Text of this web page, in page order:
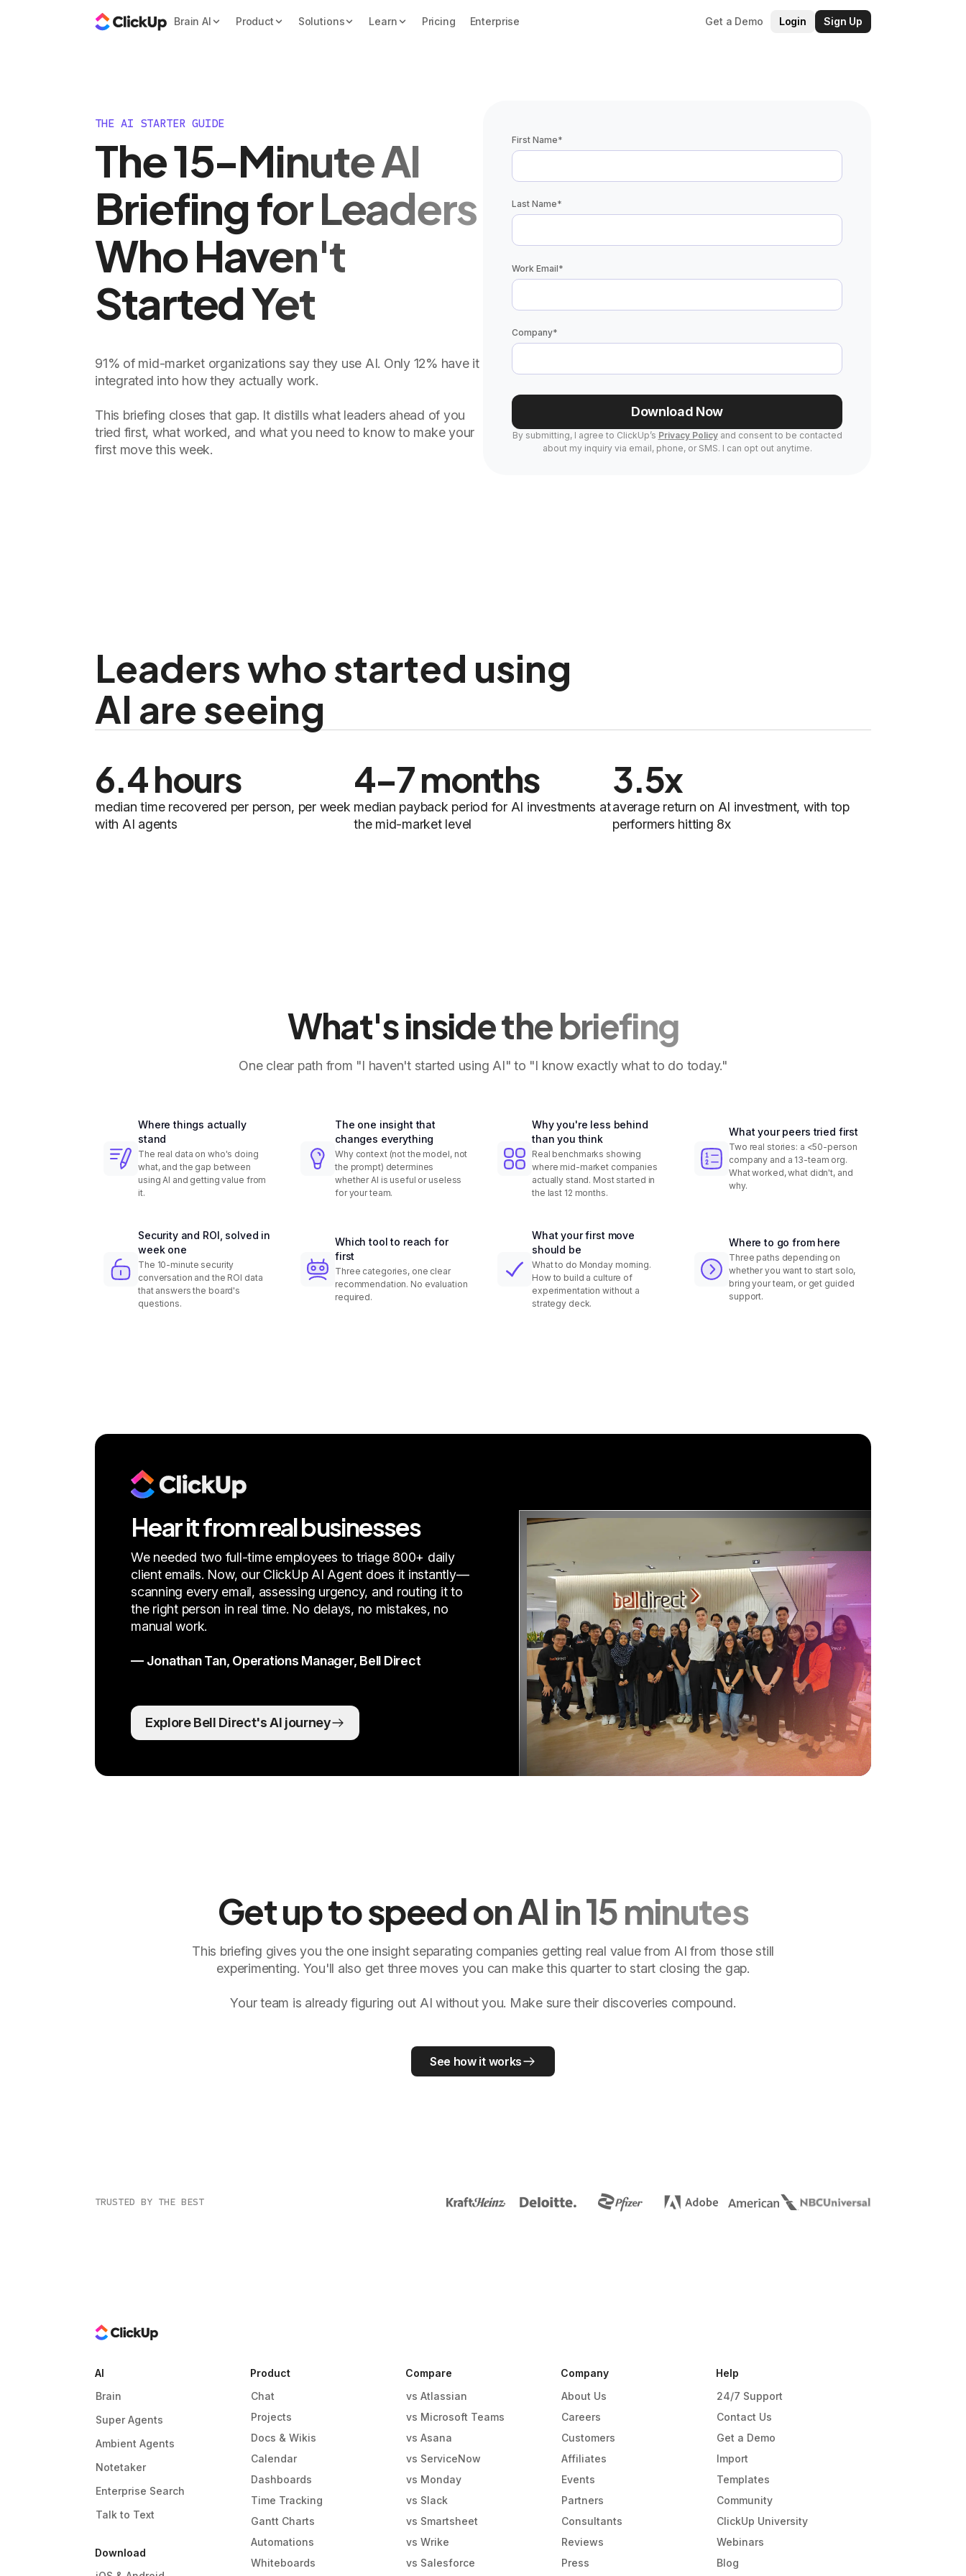
Brain AI Product Solutions Learn Pricing Enterprise Get a Demo Login Sign Up
THE AI STARTER GUIDE
The 15-Minute AI
Briefing for Leaders
Who Haven't
Started Yet
91% of mid-market organizations say they use AI. Only 12% have it
integrated into how they actually work.
This briefing closes that gap. It distills what leaders ahead of you
tried first, what worked, and what you need to know to make your
first move this week.
*
First Name
*
Last Name
*
Work Email
*
Company
Download Now
By submitting, I agree to ClickUp’s Privacy Policyand consent to be contacted
about my inquiry via email, phone, or SMS. I can opt out anytime.
Leaders who started using
AI are seeing
6.4 hours
median time recovered per person, per week
with AI agents
4–7 months
median payback period for AI investments at
the mid-market level
3.5x
average return on AI investment, with top
performers hitting 8x
What's inside the briefing
One clear path from "I haven't started using AI" to "I know exactly what to do today."
Where things actually
stand
The real data on who's doing
what, and the gap between
using AI and getting value from
it.
The one insight that
changes everything
Why context (not the model, not
the prompt) determines
whether AI is useful or useless
for your team.
Why you're less behind
than you think
Real benchmarks showing
where mid-market companies
actually stand. Most started in
the last 12 months.
What your peers tried first
Two real stories: a <50-person
company and a 13-team org.
What worked, what didn't, and
why.
Security and ROI, solved in
week one
The 10-minute security
conversation and the ROI data
that answers the board's
questions.
Which tool to reach for
first
Three categories, one clear
recommendation. No evaluation
required.
What your first move
should be
What to do Monday morning.
How to build a culture of
experimentation without a
strategy deck.
Where to go from here
Three paths depending on
whether you want to start solo,
bring your team, or get guided
support.
Hear it from real businesses
We needed two full-time employees to triage 800+ daily
client emails. Now, our ClickUp AI Agent does it instantly—
scanning every email, assessing urgency, and routing it to
the right person in real time. No delays, no mistakes, no
manual work.
— Jonathan Tan, Operations Manager, Bell Direct
Explore Bell Direct's AI journey
Get up to speed on AI in 15 minutes
This briefing gives you the one insight separating companies getting real value from AI from those still
experimenting. You'll also get three moves you can make this quarter to start closing the gap.
Your team is already figuring out AI without you. Make sure their discoveries compound.
See how it works
TRUSTED BY THE BEST
Download
AI
Brain
Super Agents
Ambient Agents
Notetaker
Enterprise Search
Talk to Text
Product
Chat
Projects
Docs & Wikis
Calendar
Dashboards
Time Tracking
Gantt Charts
Automations
Whiteboards
Compare
vs Atlassian
vs Microsoft Teams
vs Asana
vs ServiceNow
vs Monday
vs Slack
vs Smartsheet
vs Wrike
vs Salesforce
Company
About Us
Careers
Customers
Affiliates
Events
Partners
Consultants
Reviews
Press
Help
24/7 Support
Contact Us
Get a Demo
Import
Templates
Community
ClickUp University
Webinars
Blog